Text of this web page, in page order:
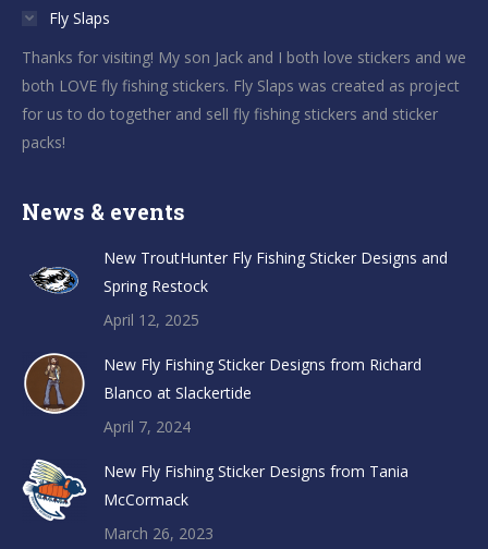
Fly Slaps
Thanks for visiting! My son Jack and I both love stickers and we
both LOVE fly fishing stickers. Fly Slaps was created as project
for us to do together and sell fly fishing stickers and sticker
packs!
News & events
New TroutHunter Fly Fishing Sticker Designs and
Spring Restock
April 12, 2025
New Fly Fishing Sticker Designs from Richard
Blanco at Slackertide
April 7, 2024
New Fly Fishing Sticker Designs from Tania
McCormack
March 26, 2023